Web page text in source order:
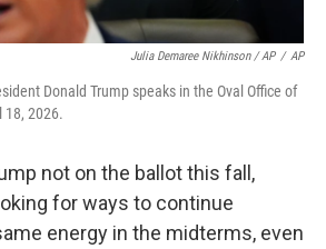
Julia Demaree Nikhinson / AP / AP
Donald Trump speaks in the Oval Office of
18, 2026.
not on the ballot this fall,
for ways to continue
energy in the midterms, even